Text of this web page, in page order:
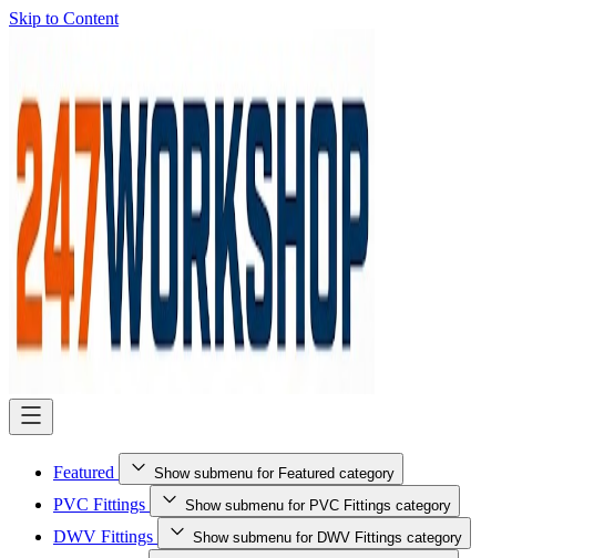
Skip to Content
Featured Show submenu for Featured category
PVC Fittings Show submenu for PVC Fittings category
DWV Fittings Show submenu for DWV Fittings category